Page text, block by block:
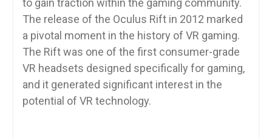
to gain traction within the gaming community.
The release of the Oculus Rift in 2012 marked
a pivotal moment in the history of VR gaming.
The Rift was one of the first consumer-grade
VR headsets designed specifically for gaming,
and it generated significant interest in the
potential of VR technology.